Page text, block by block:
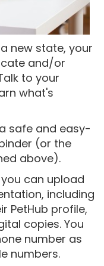
new state, your
and/or
to your
what's
safe and easy-
(or the
above).
can upload
including
PetHub profile,
copies. You
number as
numbers.